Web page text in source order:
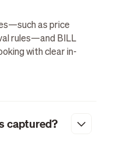
as price
rules—and BILL
with clear in-
captured?